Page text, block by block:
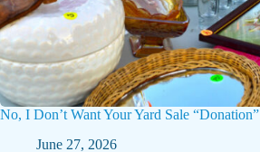
No, I Don’t Want Your Yard Sale “Donation”
June 27, 2026